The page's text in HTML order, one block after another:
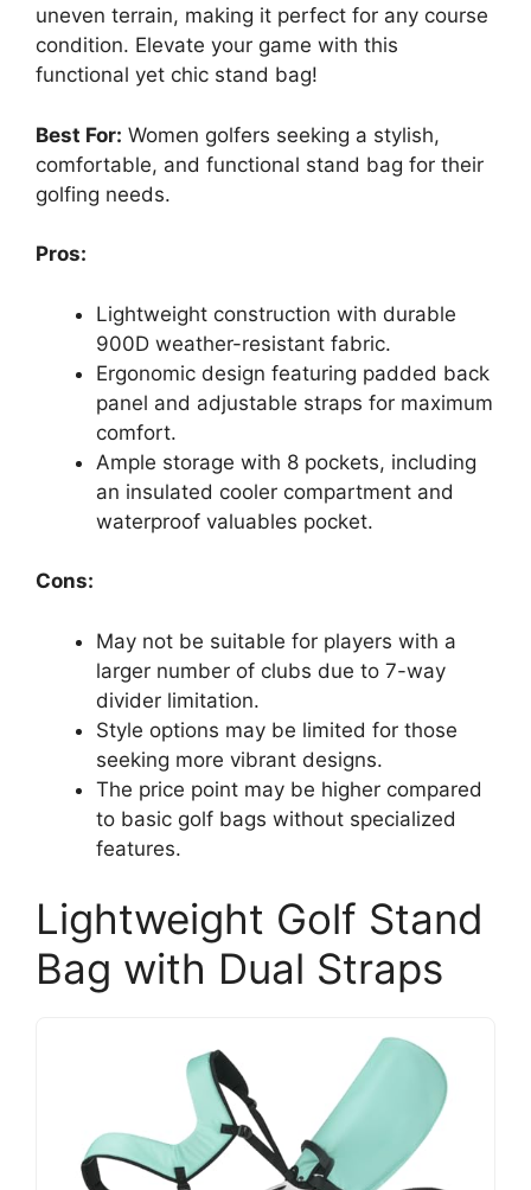
uneven terrain, making it perfect for any course
condition. Elevate your game with this
functional yet chic stand bag!
Best For: Women golfers seeking a stylish,
comfortable, and functional stand bag for their
golfing needs.
Pros:
Lightweight construction with durable
900D weather-resistant fabric.
Ergonomic design featuring padded back
panel and adjustable straps for maximum
comfort.
Ample storage with 8 pockets, including
an insulated cooler compartment and
waterproof valuables pocket.
Cons:
May not be suitable for players with a
larger number of clubs due to 7-way
divider limitation.
Style options may be limited for those
seeking more vibrant designs.
The price point may be higher compared
to basic golf bags without specialized
features.
Lightweight Golf Stand
Bag with Dual Straps